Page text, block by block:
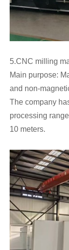
5.CNC milling
Main purpose:
and non-
The company
processing
10 meters.